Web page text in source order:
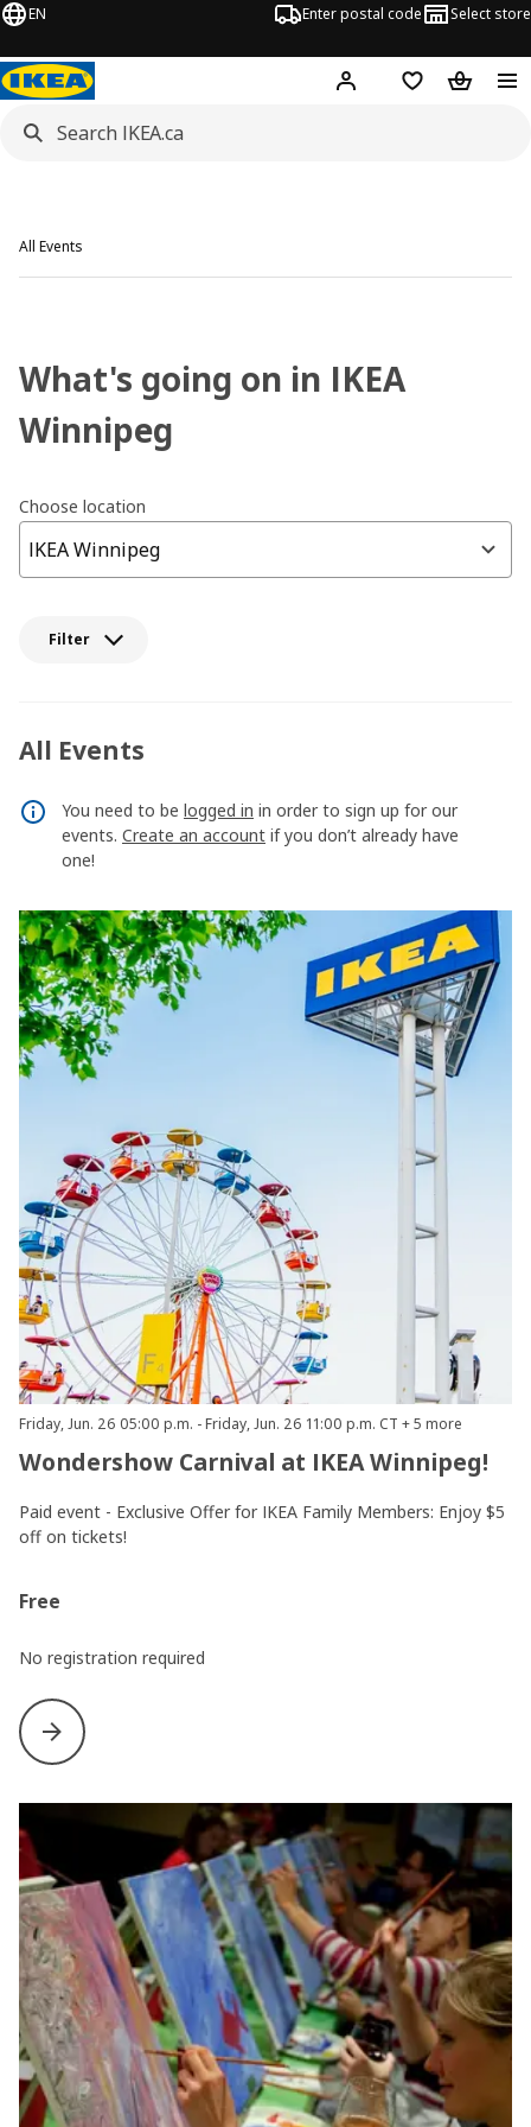
EN Enter postal code Select store
Hej! Log in or join
Shopping list
All Events
What's going on in IKEA
Winnipeg
Choose location
Filter
All Events
You need to be logged in in order to sign up for our
events. Create an account if you don’t already have
one!
Wondershow Carnival at IKEA Winnipeg!
Friday, Jun. 26 05:00 p.m. - Friday, Jun. 26 11:00 p.m. CT + 5 more
Paid event - Exclusive Offer for IKEA Family Members: Enjoy $5
off on tickets!
Free
No registration required